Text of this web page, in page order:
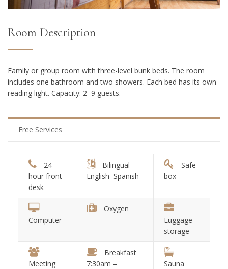
Room Description
Family or group room with three-level bunk beds. The room
includes one bathroom and two showers. Each bed has its own
reading light. Capacity: 2–9 guests.
Free Services
24-
hour front
desk
Bilingual
English–Spanish
Safe
box
Computer
Oxygen
Luggage
storage
Meeting
Breakfast
7:30am –
Sauna